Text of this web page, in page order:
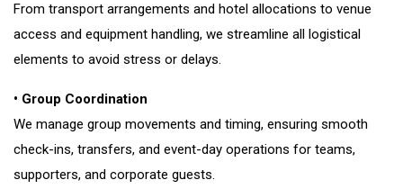
From transport arrangements and hotel allocations to venue
access and equipment handling, we streamline all logistical
elements to avoid stress or delays.
• Group Coordination
We manage group movements and timing, ensuring smooth
check-ins, transfers, and event-day operations for teams,
supporters, and corporate guests.